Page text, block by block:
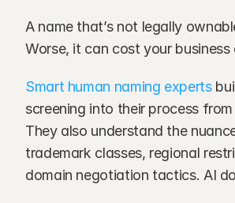
A name that’s not legally
Worse, it can cost your business
Smart human naming experts
screening into their process
They also understand the
trademark classes, regional
domain negotiation tactics. AI